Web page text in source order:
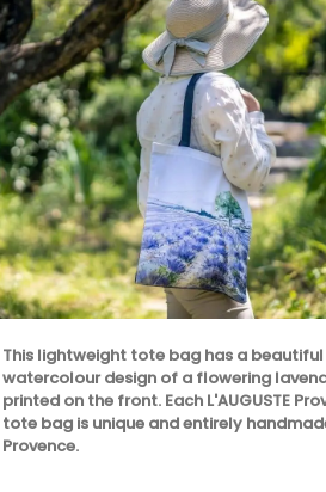
This lightweight tote bag has a beautiful
watercolour design of a flowering
printed on the front. Each L'AUGUSTE
tote bag is unique and entirely
Provence.